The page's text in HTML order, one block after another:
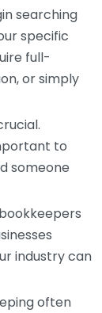
searching
specific
full-
or simply
to
someone
industry can
often